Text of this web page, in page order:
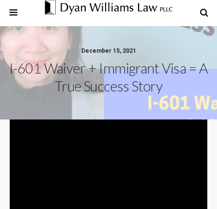
December 15, 2021
I-601 Waiver + Immigrant Visa = A
True Success Story